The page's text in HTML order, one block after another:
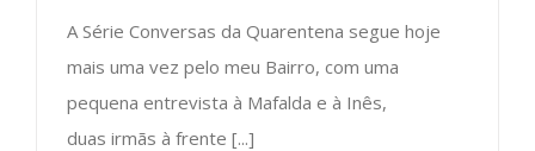
A Série Conversas da Quarentena segue hoje
mais uma vez pelo meu Bairro, com uma
pequena entrevista à Mafalda e à Inês,
duas irmãs à frente [...]